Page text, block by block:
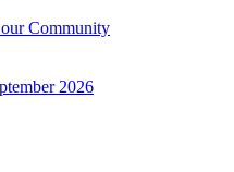
Community
2026